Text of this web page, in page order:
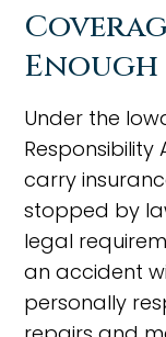
Enough
Under the
carry
stopped by
legal
an accident
personally